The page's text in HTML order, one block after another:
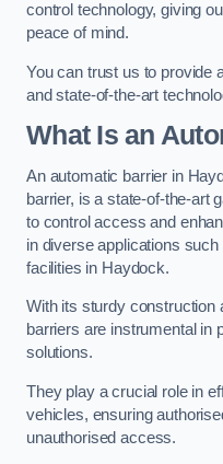
control technology, giving
peace of mind.
You can trust us to provide
and state-of-the-art
What Is an
An automatic barrier in
barrier, is a state-of-the-art
to control access and
in diverse applications
facilities in Haydock.
With its sturdy construction
barriers are instrumental in
solutions.
They play a crucial role in
vehicles, ensuring
unauthorised access.